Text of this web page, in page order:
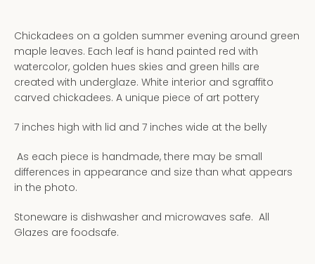
Chickadees on a golden summer evening around green
maple leaves. Each leaf is hand painted red with
watercolor, golden hues skies and green hills are
created with underglaze. White interior and sgraffito
carved chickadees. A unique piece of art pottery
7 inches high with lid and 7 inches wide at the belly
As each piece is handmade, there may be small
differences in appearance and size than what appears
in the photo.
Stoneware is dishwasher and microwaves safe. All
Glazes are foodsafe.